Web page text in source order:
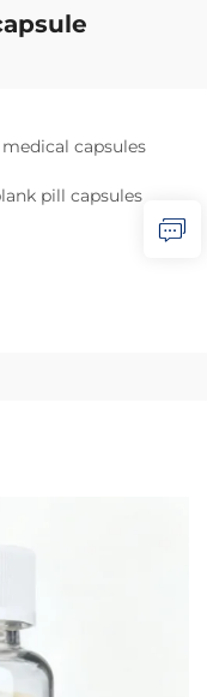
capsules
pill capsules